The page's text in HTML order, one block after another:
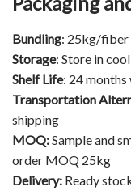
Bundling: 25kg/fiber
Storage: Store in
Shelf Life: 24
Transportation
shipping
MOQ:Sample and
order MOQ 25kg
Delivery: Ready